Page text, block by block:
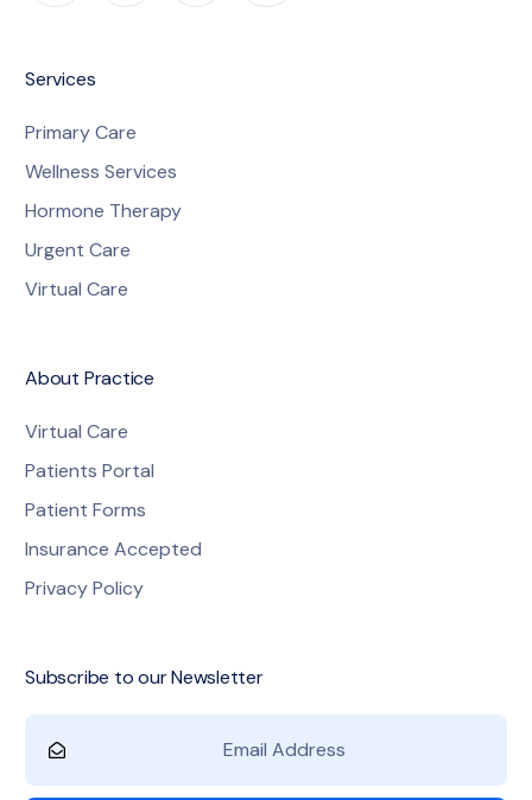
Services
Primary Care
Wellness Services
Hormone Therapy
Urgent Care
Virtual Care
About Practice
Virtual Care
Patients Portal
Patient Forms
Insurance Accepted
Privacy Policy
Subscribe to our Newsletter